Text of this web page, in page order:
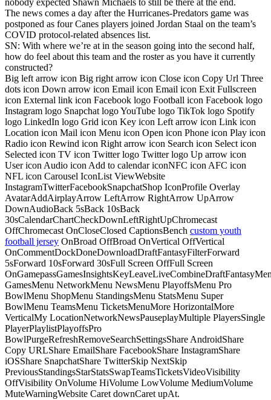
nobody expected Shawn Michaels to still be there at the end.
The news comes a day after the Hurricanes-Predators game was
postponed as four Canes players joined Jordan Staal on the team’s
COVID protocol-related absences list.
SN: With where we’re at in the season going into the second half,
how do feel about this team and the roster as you have it currently
constructed?
Big left arrow icon Big right arrow icon Close icon Copy Url Three
dots icon Down arrow icon Email icon Email icon Exit Fullscreen
icon External link icon Facebook logo Football icon Facebook logo
Instagram logo Snapchat logo YouTube logo TikTok logo Spotify
logo LinkedIn logo Grid icon Key icon Left arrow icon Link icon
Location icon Mail icon Menu icon Open icon Phone icon Play icon
Radio icon Rewind icon Right arrow icon Search icon Select icon
Selected icon TV icon Twitter logo Twitter logo Up arrow icon
User icon Audio icon Add to calendar iconNFC icon AFC icon
NFL icon Carousel IconList ViewWebsite
InstagramTwitterFacebookSnapchatShop IconProfile Overlay
AvatarAddAirplayArrow LeftArrow RightArrow UpArrow
DownAudioBack 5sBack 10sBack
30sCalendarChartCheckDownLeftRightUpChromecast
OffChromecast OnCloseClosed CaptionsBench custom youth
football jersey OnBroad OffBroad OnVertical OffVertical
OnCommentDockDoneDownloadDraftFantasyFilterForward
5sForward 10sForward 30sFull Screen OffFull Screen
GamesMenu NetworkMenu NewsMenu PlayoffsMenu Pro
BowlMenu ShopMenu StandingsMenu StatsMenu Super
BowlMenu TeamsMenu TicketsMenuMore HorizontalMore
VerticalMy LocationNetworkNewsPauseplayMultiple PlayersSingle
PlayerPlaylistPlayoffsPro
BowlPurgeRefreshRemoveSearchSettingsShare AndroidShare
Copy URLShare EmailShare FacebookShare InstagramShare
iOSShare SnapchatShare TwitterSkip NextSkip
PreviousStandingsStarStatsSwapTeamsTicketsVideoVisibility
OffVisibility OnVolume HiVolume LowVolume MediumVolume
MuteWarningWebsite Caret downCaret upAt.